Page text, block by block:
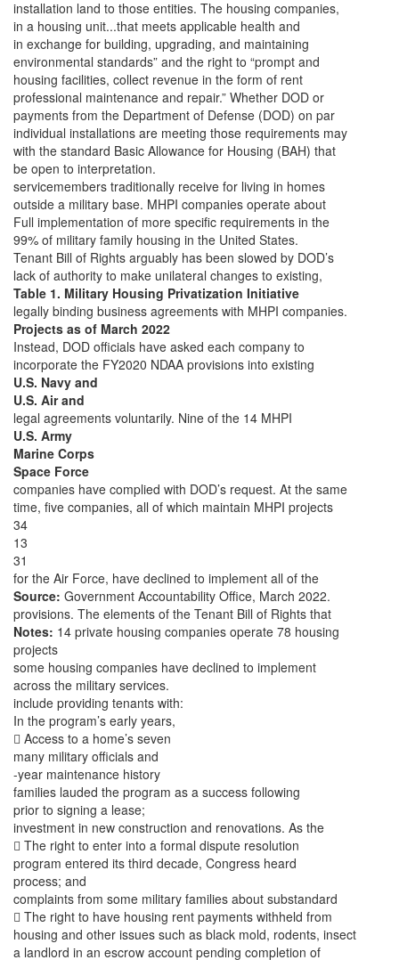
installation land to those entities. The housing companies,
in a housing unit...that meets applicable health and
in exchange for building, upgrading, and maintaining
environmental standards” and the right to “prompt and
housing facilities, collect revenue in the form of rent
professional maintenance and repair.” Whether DOD or
payments from the Department of Defense (DOD) on par
individual installations are meeting those requirements may
with the standard Basic Allowance for Housing (BAH) that
be open to interpretation.
servicemembers traditionally receive for living in homes
outside a military base. MHPI companies operate about
Full implementation of more specific requirements in the
99% of military family housing in the United States.
Tenant Bill of Rights arguably has been slowed by DOD’s
lack of authority to make unilateral changes to existing,
Table 1. Military Housing Privatization Initiative
legally binding business agreements with MHPI companies.
Projects as of March 2022
Instead, DOD officials have asked each company to
incorporate the FY2020 NDAA provisions into existing
U.S. Navy and
U.S. Air and
legal agreements voluntarily. Nine of the 14 MHPI
U.S. Army
Marine Corps
Space Force
companies have complied with DOD’s request. At the same
time, five companies, all of which maintain MHPI projects
34
13
31
for the Air Force, have declined to implement all of the
Source: Government Accountability Office, March 2022.
provisions. The elements of the Tenant Bill of Rights that
Notes: 14 private housing companies operate 78 housing
projects
some housing companies have declined to implement
across the military services.
include providing tenants with:
In the program’s early years,
 Access to a home’s seven
many military officials and
-year maintenance history
families lauded the program as a success following
prior to signing a lease;
investment in new construction and renovations. As the
 The right to enter into a formal dispute resolution
program entered its third decade, Congress heard
process; and
complaints from some military families about substandard
 The right to have housing rent payments withheld from
housing and other issues such as black mold, rodents, insect
a landlord in an escrow account pending completion of